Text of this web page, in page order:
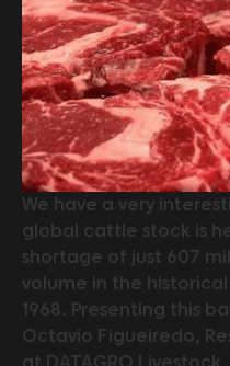
We have a very
global cattle stock is
shortage of just 607
volume in the
1968. Presenting this
Octavio Figueiredo,
at DATAGRO